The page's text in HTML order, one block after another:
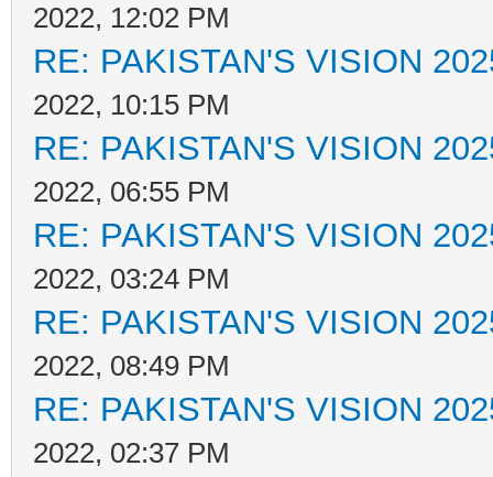
2022, 12:02 PM
RE: PAKISTAN'S VISION
2022, 10:15 PM
RE: PAKISTAN'S VISION
2022, 06:55 PM
RE: PAKISTAN'S VISION
2022, 03:24 PM
RE: PAKISTAN'S VISION
2022, 08:49 PM
RE: PAKISTAN'S VISION
2022, 02:37 PM